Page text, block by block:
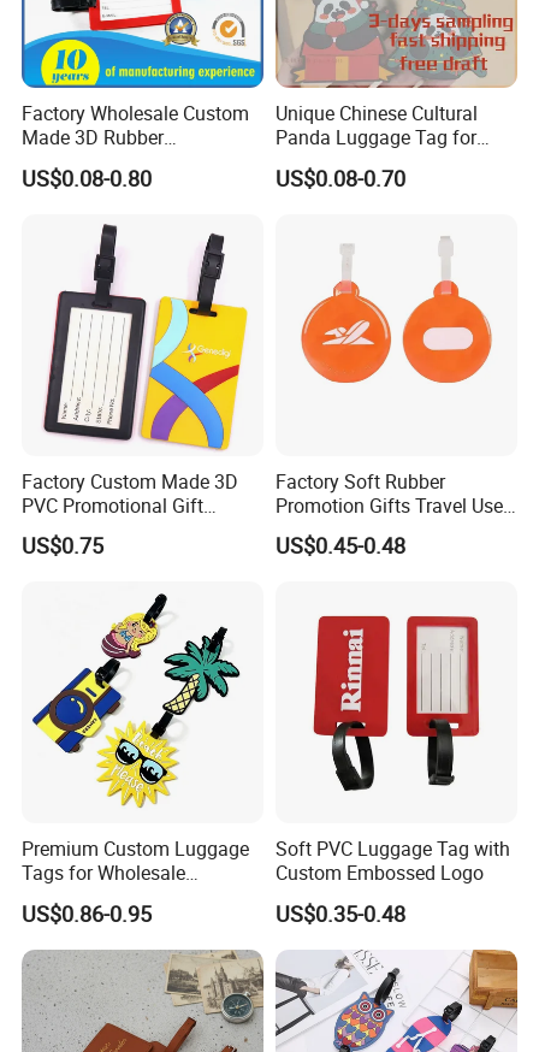
Factory Wholesale Custom
Made 3D Rubber
Promotional Gifts
Manufacturer Customized
Soft Rubber PVC Silicone
Luggage Tags for Kids
US$0.08-0.80
Unique Chinese Cultural
Panda Luggage Tag for
Christmas Joy
US$0.08-0.70
Factory Custom Made 3D
PVC Promotional Gift
Manufacturer Customized
Soft Plastic Baggage Case
Bespoke Rubber Company
Logo Luggage Tag
US$0.75
Factory Soft Rubber
Promotion Gifts Travel Use
Custom Logo Luggage Tags
US$0.45-0.48
Premium Custom Luggage
Tags for Wholesale
Distribution and Resale
US$0.86-0.95
Soft PVC Luggage Tag with
Custom Embossed Logo
US$0.35-0.48